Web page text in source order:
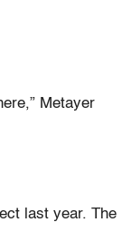
Metayer
last year. The